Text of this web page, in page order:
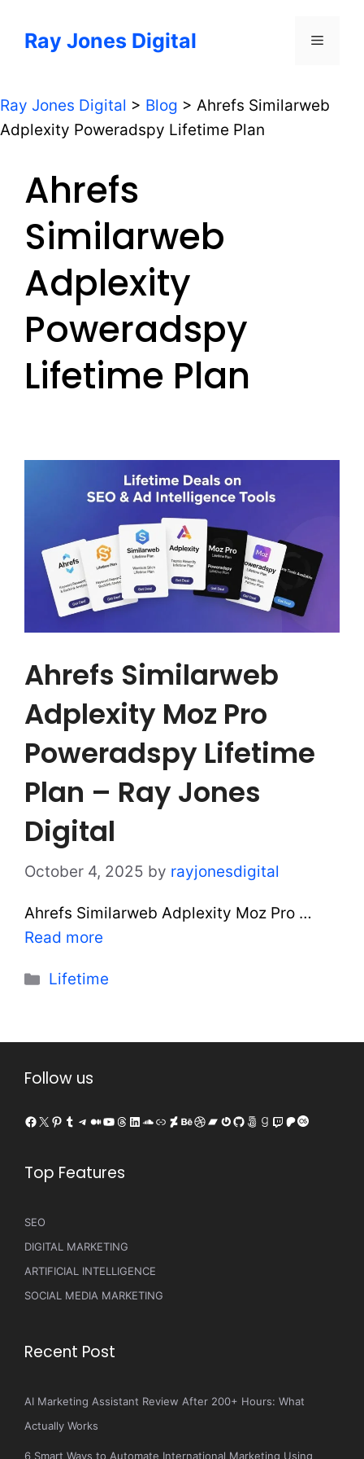
Ray Jones Digital Menu
Ray Jones Digital > Blog > Ahrefs Similarweb
Adplexity Poweradspy Lifetime Plan
Ahrefs
Similarweb
Adplexity
Poweradspy
Lifetime Plan
Ahrefs Similarweb
Adplexity Moz Pro
Poweradspy Lifetime
Plan – Ray Jones
Digital
October 4, 2025 by rayjonesdigital
Ahrefs Similarweb Adplexity Moz Pro …
Read more
Categories
Lifetime
Follow us
Facebook
X Pinterest
Tumblr
Telegram
Medium
YouTube
Threads
LinkedIn
SoundCloud
LinkDeviantArt
Behance
Dribbble
Bandcamp
Gravatar
GitHub
500px
Goodreads
Twitch
Patreon
Last.fm
Top Features
SEO
DIGITAL MARKETING
ARTIFICIAL INTELLIGENCE
SOCIAL MEDIA MARKETING
Recent Post
AI Marketing Assistant Review After 200+ Hours: What
Actually Works
6 Smart Ways to Automate International Marketing Using